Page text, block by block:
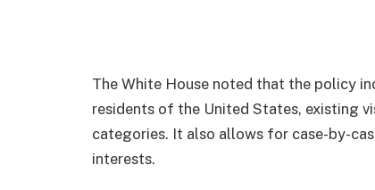
The White House noted that the policy
residents of the United States, existing
categories. It also allows for case-by-
interests.